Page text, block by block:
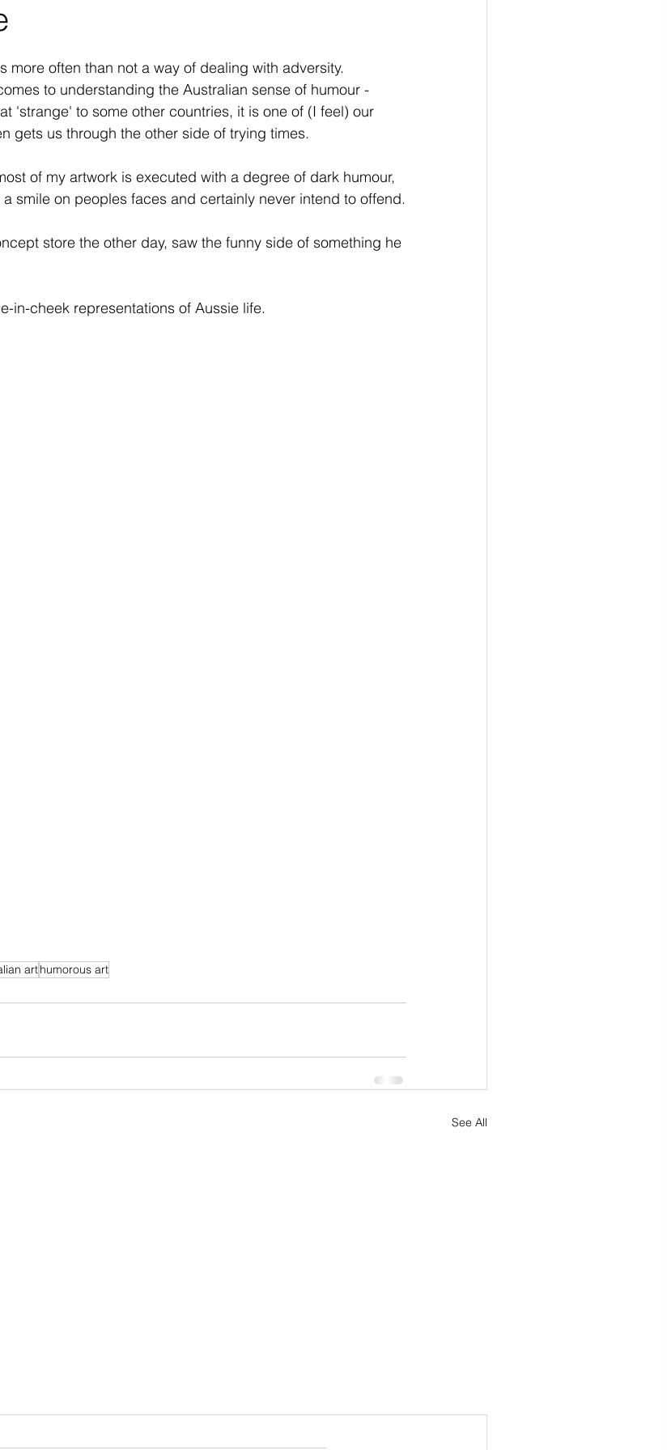
more often than not a way of dealing with adversity.
to understanding the Australian sense of humour -
'strange' to some other countries, it is one of (I feel) our
gets us through the other side of trying times.
of my artwork is executed with a degree of dark humour,
smile on peoples faces and certainly never intend to offend.
store the other day, saw the funny side of something he
in-cheek representations of Aussie life.
arthumorous art
See All